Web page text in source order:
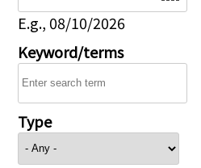
E.g., 08/10/2026
Keyword/terms
Type